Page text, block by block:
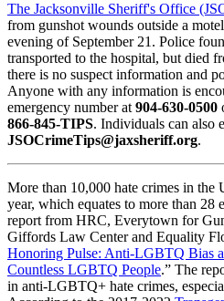
The Jacksonville Sheriff's Office
from gunshot wounds outside a
evening of September 21. Police
transported to the hospital, but died
there is no suspect information and
Anyone with any information is
emergency number at 904-630-0500
866-845-TIPS. Individuals can also
JSOCrimeTips@jaxsheriff.org.
More than 10,000 hate crimes in the
year, which equates to more than 28
report from HRC, Everytown for
Giffords Law Center and Equality
Honoring Pulse: Anti-LGBTQ Bias
Countless LGBTQ People.” The
in anti-LGBTQ+ hate crimes,